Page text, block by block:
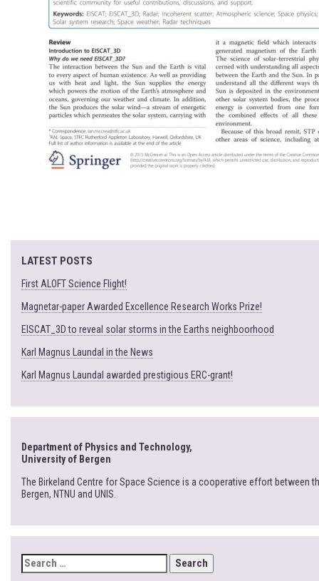
LATEST POSTS
First ALOFT Science Flight!
Magnetar-paper Awarded Excellence Research Works Prize!
EISCAT_3D to reveal solar storms in the Earths neighboorhood
Karl Magnus Laundal in the News
Karl Magnus Laundal awarded prestigious ERC-grant!
Department of Physics and Technology,
University of Bergen
The Birkeland Centre for Space Science is a cooperative effort between
Bergen, NTNU and UNIS.
SEARCH
FOR: